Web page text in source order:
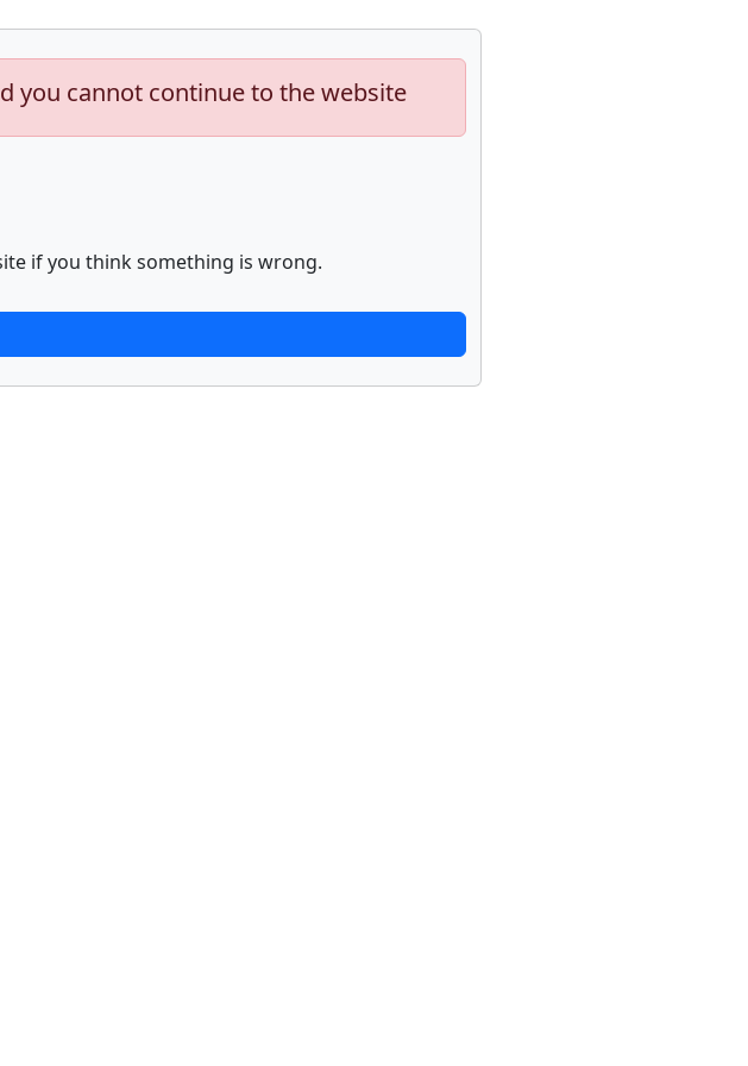
you cannot continue to the website
if you think something is wrong.